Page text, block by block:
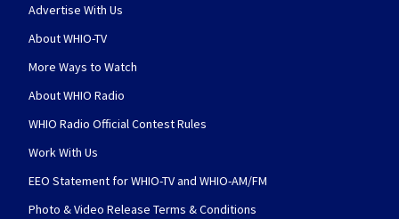
Advertise With Us
About WHIO-TV
More Ways to Watch
About WHIO Radio
WHIO Radio Official Contest Rules
Work With Us
EEO Statement for WHIO-TV and WHIO-AM/FM
Photo & Video Release Terms & Conditions